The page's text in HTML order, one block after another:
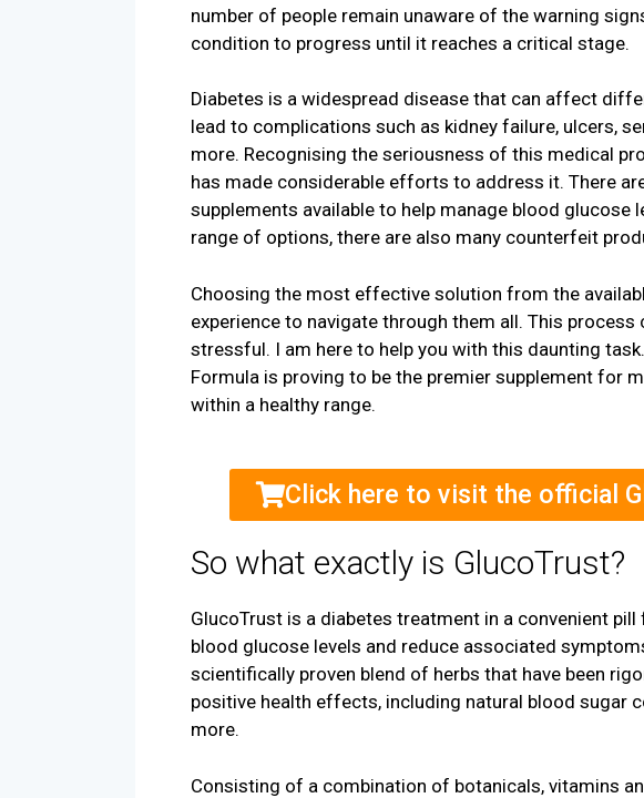
number of people remain unaware of the warning
condition to progress until it reaches a critical stage.
Diabetes is a widespread disease that can affect
lead to complications such as kidney failure, ulcers,
more. Recognising the seriousness of this medical
has made considerable efforts to address it. There
supplements available to help manage blood glucose
range of options, there are also many counterfeit
Choosing the most effective solution from the
experience to navigate through them all. This
stressful. I am here to help you with this daunting
Formula is proving to be the premier supplement for
within a healthy range.
Click here to visit the official
So what exactly is GlucoTrust?
GlucoTrust is a diabetes treatment in a convenient
blood glucose levels and reduce associated
scientifically proven blend of herbs that have been
positive health effects, including natural blood sugar
more.
Consisting of a combination of botanicals, vitamins